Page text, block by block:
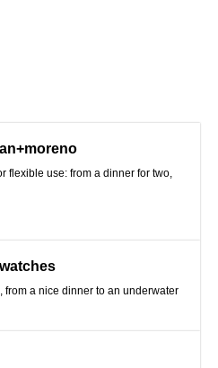
flexible use: from a dinner for two,
from a nice dinner to an underwater